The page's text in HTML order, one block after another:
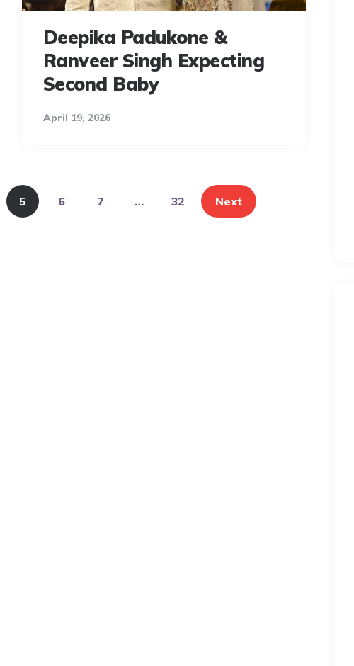
Deepika Padukone &
Ranveer Singh Expecting
Second Baby
April 19, 2026
5 6 7 … 32 Next